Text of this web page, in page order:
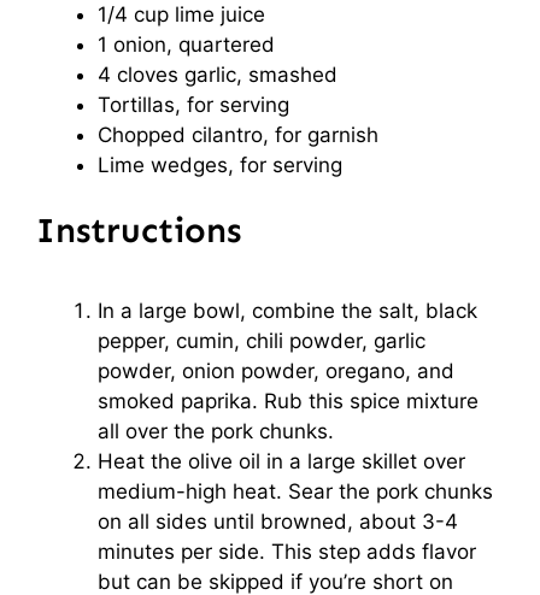
1/4 cup lime juice
1 onion, quartered
4 cloves garlic, smashed
Tortillas, for serving
Chopped cilantro, for garnish
Lime wedges, for serving
Instructions
In a large bowl, combine the salt, black
pepper, cumin, chili powder, garlic
powder, onion powder, oregano, and
smoked paprika. Rub this spice mixture
all over the pork chunks.
Heat the olive oil in a large skillet over
medium-high heat. Sear the pork chunks
on all sides until browned, about 3-4
minutes per side. This step adds flavor
but can be skipped if you’re short on